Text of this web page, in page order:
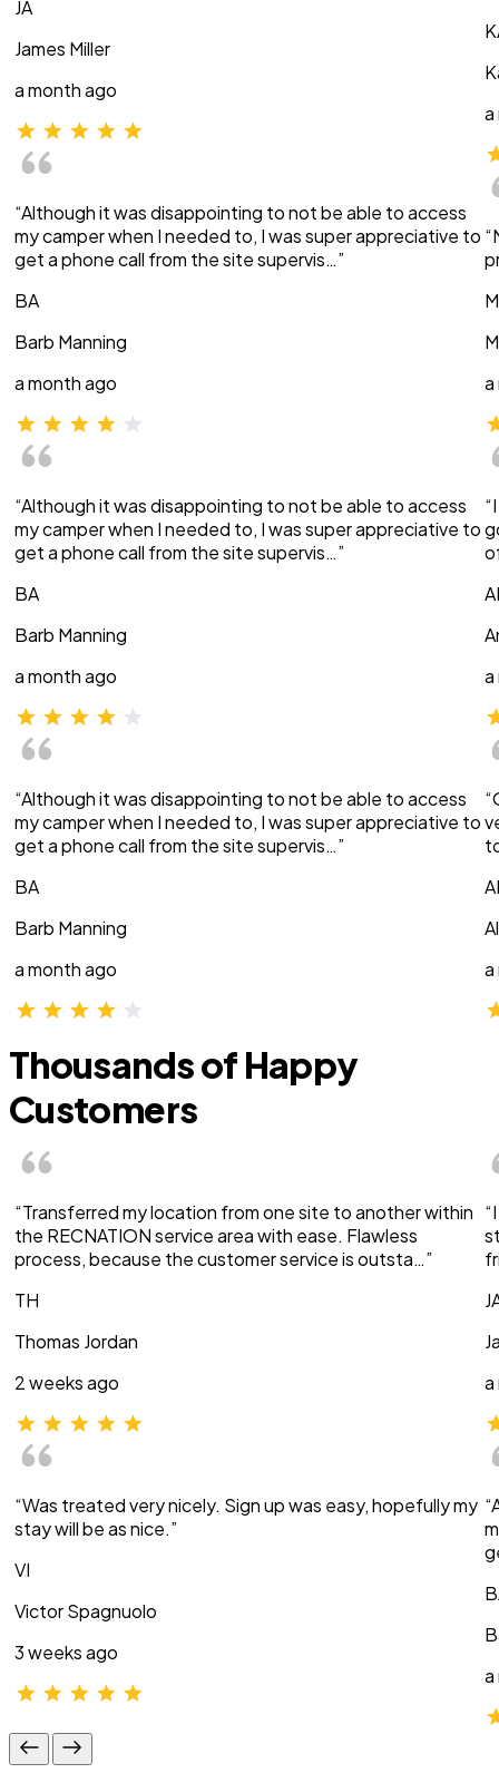
JA
James Miller
a month ago
“Although it was disappointing to not be able to access
my camper when I needed to, I was super appreciative to
get a phone call from the site supervis…”
BA
Barb Manning
a month ago
“Although it was disappointing to not be able to access
my camper when I needed to, I was super appreciative to
get a phone call from the site supervis…”
BA
Barb Manning
a month ago
“Although it was disappointing to not be able to access
my camper when I needed to, I was super appreciative to
get a phone call from the site supervis…”
BA
Barb Manning
a month ago
a
a
a
a
Thousands of Happy
Customers
“Transferred my location from one site to another within
the RECNATION service area with ease. Flawless
process, because the customer service is outsta…”
TH
Thomas Jordan
2 weeks ago
“Was treated very nicely. Sign up was easy, hopefully my
stay will be as nice.”
VI
Victor Spagnuolo
3 weeks ago
a
a